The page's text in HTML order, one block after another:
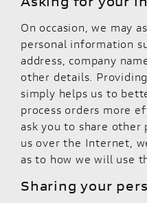
On occasion, we may
personal information
address, company
other details.
simply helps us to
process orders more
ask you to share
us over the Internet,
as to how we will use
Sharing your